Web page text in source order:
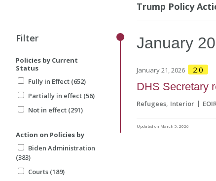
Filter
Policies by Current
Status
Fully in Effect (652)
Partially in effect (56)
Not in effect (291)
Action on Policies by
Biden Administration
(383)
Courts (189)
Trump Policy
January
January 21, 2026 2.0
DHS Secretary
Refugees Interior
Updated on March 5, 2026